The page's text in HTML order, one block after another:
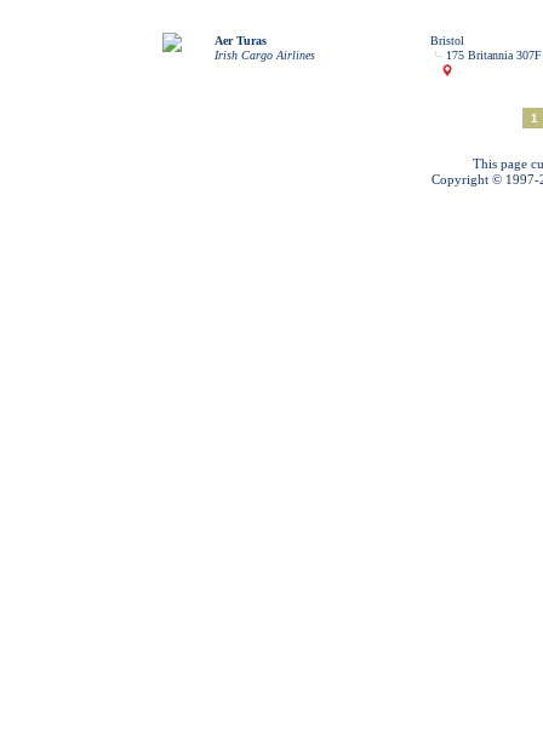
Aer Turas
Irish Cargo Airlines
Bristol
175 Britannia 307F
1
This page
Copyright © 1997-